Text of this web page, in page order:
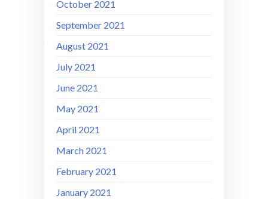
October 2021
September 2021
August 2021
July 2021
June 2021
May 2021
April 2021
March 2021
February 2021
January 2021